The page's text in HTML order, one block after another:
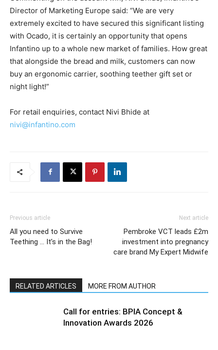
Director of Marketing Europe said: “We are very
extremely excited to have secured this significant listing
with Ocado, it is certainly an opportunity that opens
Infantino up to a whole new market of families. How great
that alongside the bread and milk, customers can now
buy an ergonomic carrier, soothing teether gift set or
night light!”
For retail enquiries, contact Nivi Bhide at
nivi@infantino.com
Previous article
All you need to Survive
Teething … It’s in the Bag!
Next article
Pembroke VCT leads £2m
investment into pregnancy
care brand My Expert Midwife
RELATED ARTICLES MORE FROM AUTHOR
Call for entries: BPIA Concept &
Innovation Awards 2026